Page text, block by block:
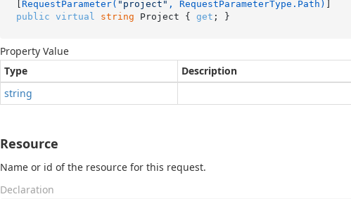
[ RequestParameter( "project" , RequestParameterType.Path)
public virtual string Project { get ; }
Property Value
Type
Description
string
Resource
Name or id of the resource for this request.
Declaration